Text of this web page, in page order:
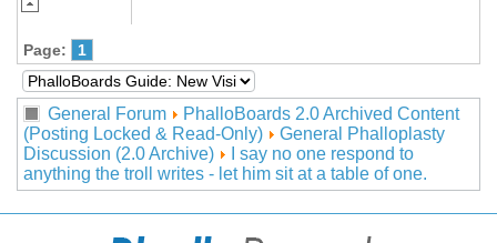
Page: 1
General Forum
PhalloBoards 2.0 Archived Content
(Posting Locked & Read-Only)
General Phalloplasty
Discussion (2.0 Archive)
I say no one respond to
anything the troll writes - let him sit at a table of one.